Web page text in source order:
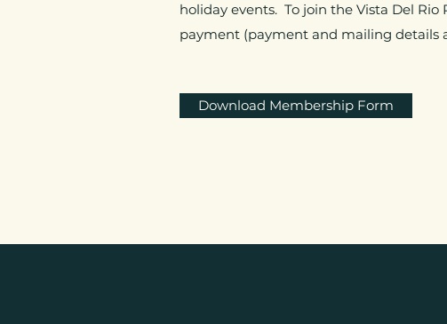
holiday events. To join the Vista Del
payment (payment and mailing details
Download Membership Form